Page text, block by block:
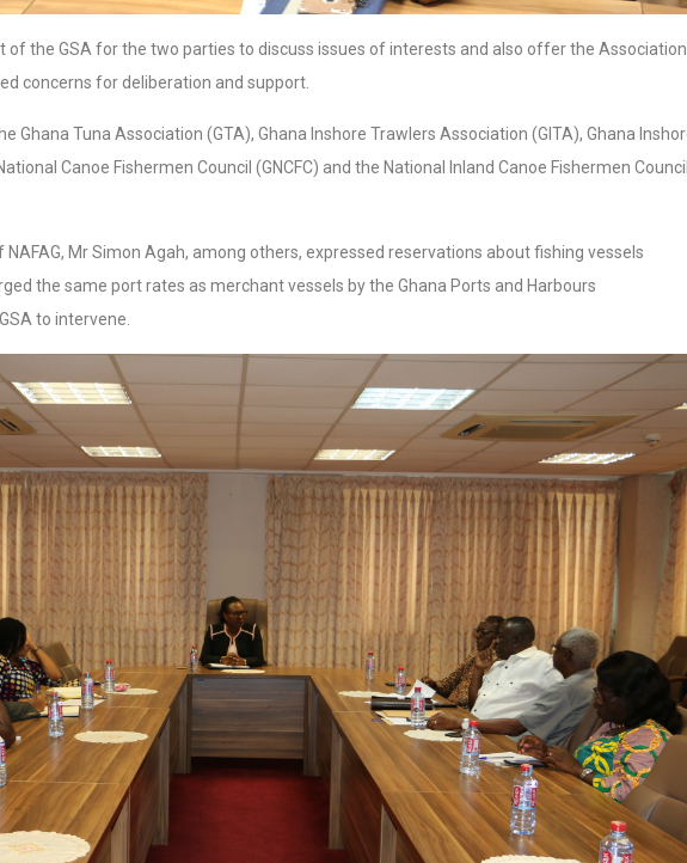
of the GSA for the two parties to discuss issues of interests and also offer the Association
concerns for deliberation and support.
Ghana Tuna Association (GTA), Ghana Inshore Trawlers Association (GITA), Ghana
Canoe Fishermen Council (GNCFC) and the National Inland Canoe Fishermen
Mr Simon Agah, among others, expressed reservations about fishing vessels
the same port rates as merchant vessels by the Ghana Ports and Harbours
to intervene.